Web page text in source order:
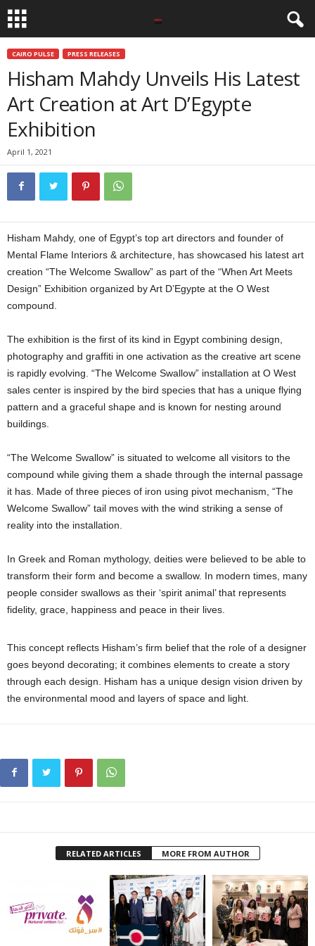
CAIRO PULSE PRESS RELEASES
Hisham Mahdy Unveils His Latest
Art Creation at Art D’Egypte
Exhibition
April 1, 2021
Hisham Mahdy, one of Egypt’s top art directors and founder of
Mental Flame Interiors & architecture, has showcased his latest art
creation “The Welcome Swallow” as part of the “When Art Meets
Design” Exhibition organized by Art D’Egypte at the O West
compound.
The exhibition is the first of its kind in Egypt combining design,
photography and graffiti in one activation as the creative art scene
is rapidly evolving. “The Welcome Swallow” installation at O West
sales center is inspired by the bird species that has a unique flying
pattern and a graceful shape and is known for nesting around
buildings.
“The Welcome Swallow” is situated to welcome all visitors to the
compound while giving them a shade through the internal passage
it has. Made of three pieces of iron using pivot mechanism, “The
Welcome Swallow” tail moves with the wind striking a sense of
reality into the installation.
In Greek and Roman mythology, deities were believed to be able to
transform their form and become a swallow. In modern times, many
people consider swallows as their ‘spirit animal’ that represents
fidelity, grace, happiness and peace in their lives.
This concept reflects Hisham’s firm belief that the role of a designer
goes beyond decorating; it combines elements to create a story
through each design. Hisham has a unique design vision driven by
the environmental mood and layers of space and light.
RELATED ARTICLES MORE FROM AUTHOR